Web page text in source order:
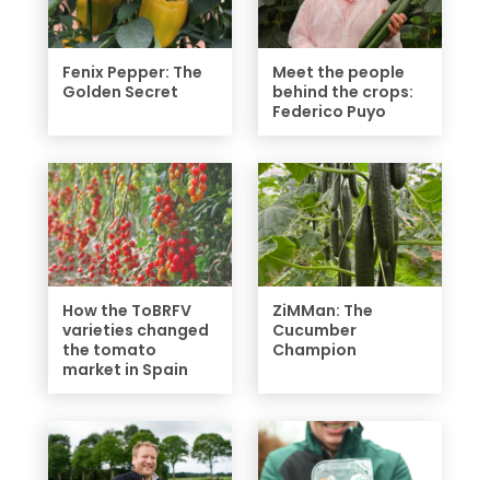
Fenix Pepper: The
Golden Secret
Meet the people
behind the crops:
Federico Puyo
How the ToBRFV
varieties changed
the tomato
market in Spain
ZiMMan: The
Cucumber
Champion